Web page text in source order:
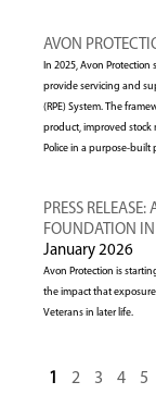
AVON
In 2025, Avon Protection
provide servicing and
(RPE) System. The
product, improved stock
Police in a purpose-built
PRESS
FOUNDATION IN
January 2026
Avon Protection is
the impact that
Veterans in later life.
1 2 3 4 5